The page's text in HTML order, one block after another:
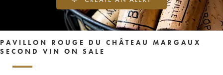
PAVILLON ROUGE DU CHÂTEAU MARGAUX
SECOND VIN ON SALE